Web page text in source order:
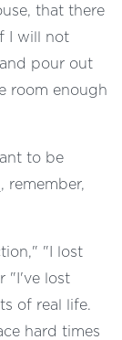
that there
I will not
pour out
room enough
to be
remember,
"I lost
"I've lost
of real life.
hard times